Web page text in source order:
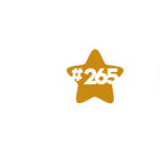
# 265